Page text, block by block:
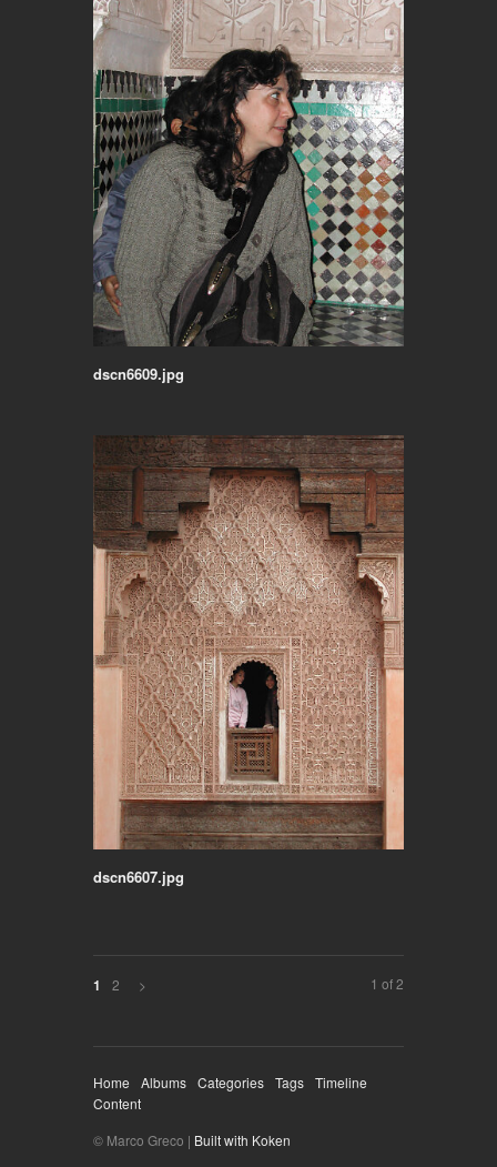
dscn6609.jpg
dscn6607.jpg
1 of 2
1 2 >
Home Albums Categories Tags Timeline
Content
© Marco Greco | Built with Koken